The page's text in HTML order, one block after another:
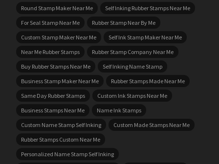
Round Stamp Maker Near Me
Self Inking Rubber Stamps Near Me
For Seal Stamp Near Me
Rubber Stamp Near By Me
Custom Stamp Maker Near Me
Self Ink Stamp Maker Near Me
Near Me Rubber Stamps
Rubber Stamp Company Near Me
Buy Rubber Stamps Near Me
Self Inking Name Stamp
Business Stamp Maker Near Me
Rubber Stamps Made Near Me
Same Day Rubber Stamps
Custom Ink Stamps Near Me
Business Stamps Near Me
Name Ink Stamps
Custom Name Stamp Self Inking
Custom Made Stamps Near Me
Rubber Stamps Custom Near Me
Personalized Name Stamp Self Inking